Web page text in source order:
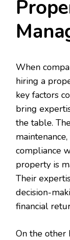
When
hiring a
key factors
bring
the table.
compliance
property is
Their
decision-
financial
On the other